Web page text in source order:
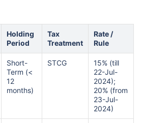
Holding
Period
Tax
Treatment
Rate /
Rule
Short-
Term (<
12
months)
STCG
15% (till
22-Jul-
2024);
20% (from
23-Jul-
2024)